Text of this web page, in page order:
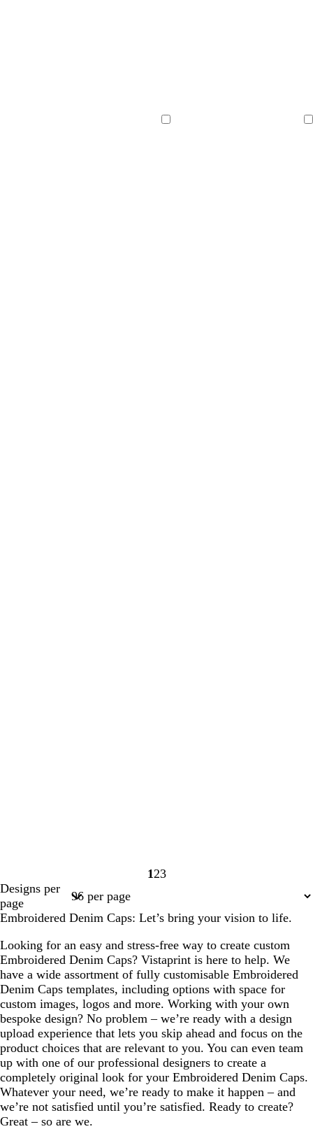
Page
1Page
2Page
3
Designs per
page
Embroidered Denim Caps: Let’s bring your vision to life.
Looking for an easy and stress-free way to create custom
Embroidered Denim Caps? Vistaprint is here to help. We
have a wide assortment of fully customisable Embroidered
Denim Caps templates, including options with space for
custom images, logos and more. Working with your own
bespoke design? No problem – we’re ready with a design
upload experience that lets you skip ahead and focus on the
product choices that are relevant to you. You can even team
up with one of our professional designers to create a
completely original look for your Embroidered Denim Caps.
Whatever your need, we’re ready to make it happen – and
we’re not satisfied until you’re satisfied. Ready to create?
Great – so are we.